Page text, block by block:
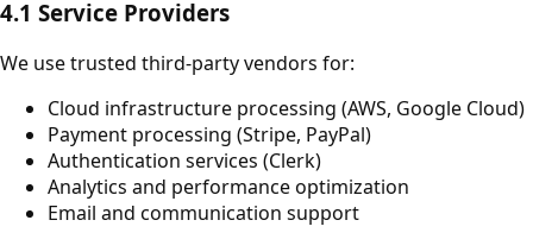
4.1 Service Providers
We use trusted third-party vendors for:
Cloud infrastructure processing (AWS, Google Cloud)
Payment processing (Stripe, PayPal)
Authentication services (Clerk)
Analytics and performance optimization
Email and communication support